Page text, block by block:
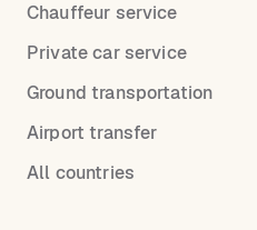
Chauffeur service
Private car service
Ground transportation
Airport transfer
All countries